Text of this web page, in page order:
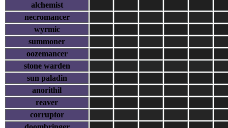
alchemist
necromancer
wyrmic
summoner
oozemancer
stone warden
sun paladin
anorithil
reaver
corruptor